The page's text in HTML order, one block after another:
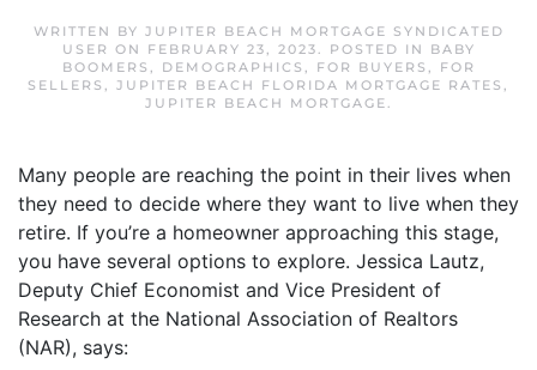
WRITTEN BY JUPITER BEACH MORTGAGE SYNDICATED
USER ON FEBRUARY 23, 2023. POSTED IN
BABY
BOOMERS , DEMOGRAPHICS , FOR BUYERS ,
FOR
SELLERS , JUPITER BEACH FLORIDA MORTGAGE RATES ,
JUPITER BEACH MORTGAGE.
Many people are reaching the point in their lives when
they need to decide where they want to live when they
retire. If you’re a homeowner approaching this stage,
you have several options to explore. Jessica Lautz,
Deputy Chief Economist and Vice President of
Research at the National Association of Realtors
(NAR), says: